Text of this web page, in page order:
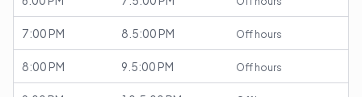
7:00 PM 8.5:00 PM Off hours
8:00 PM 9.5:00 PM Off hours